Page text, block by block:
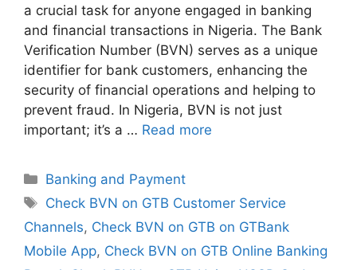
a crucial task for anyone engaged in banking
and financial transactions in Nigeria. The Bank
Verification Number (BVN) serves as a unique
identifier for bank customers, enhancing the
security of financial operations and helping to
prevent fraud. In Nigeria, BVN is not just
important; it’s a … Read more
Categories
Banking and Payment
Tags
Check BVN on GTB Customer Service
Channels, Check BVN on GTB on GTBank
Mobile App, Check BVN on GTB Online Banking